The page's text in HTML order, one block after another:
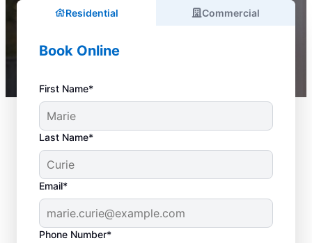
Residential Commercial
Book Online
First Name*
Last Name*
Email*
Phone Number*